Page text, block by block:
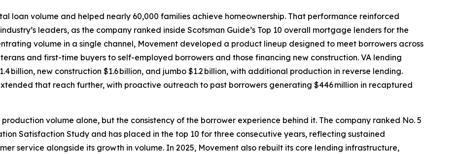
loan volume and helped nearly 60,000 families achieve homeownership. That performance reinforced
leaders, as the company ranked inside Scotsman Guide’s Top 10 overall mortgage lenders for the
volume in a single channel, Movement developed a product lineup designed to meet borrowers across
and first-time buyers to self-employed borrowers and those financing new construction. VA lending
billion, new construction $1.6 billion, and jumbo $1.2 billion, with additional production in reverse lending.
that reach further, with proactive outreach to past borrowers generating $446 million in recaptured
volume alone, but the consistency of the borrower experience behind it. The company ranked No. 5
Satisfaction Study and has placed in the top 10 for three consecutive years, reflecting sustained
service alongside its growth in volume. In 2025, Movement also rebuilt its core lending infrastructure,